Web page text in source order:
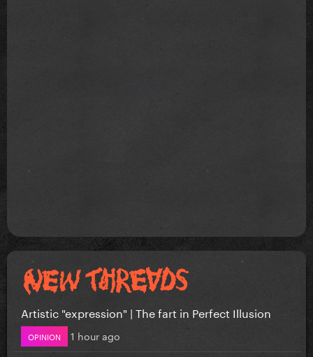
Artistic "expression" | The fart in Perfect Illusion
OPINION 1 hour ago